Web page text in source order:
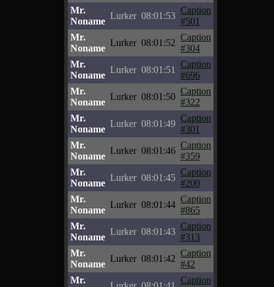
Mr.
Noname
Lurker 08:01:53
Caption
#501
Mr.
Noname
Lurker 08:01:52
Caption
#304
Mr.
Noname
Lurker 08:01:51
Caption
#696
Mr.
Noname
Lurker 08:01:50
Caption
#322
Mr.
Noname
Lurker 08:01:49
Caption
#301
Mr.
Noname
Lurker 08:01:46
Caption
#359
Mr.
Noname
Lurker 08:01:45
Caption
#200
Mr.
Noname
Lurker 08:01:44
Caption
#865
Mr.
Noname
Lurker 08:01:43
Caption
#313
Mr.
Noname
Lurker 08:01:42
Caption
#42
Mr.
Caption